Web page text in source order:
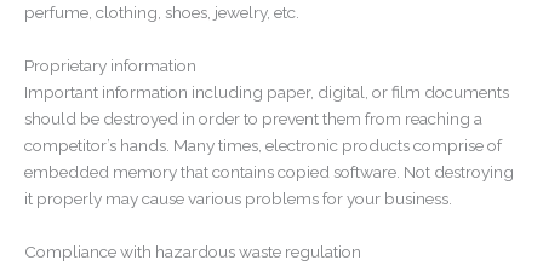
perfume, clothing, shoes, jewelry, etc.
Proprietary information
Important information including paper, digital, or film documents
should be destroyed in order to prevent them from reaching a
competitor’s hands. Many times, electronic products comprise of
embedded memory that contains copied software. Not destroying
it properly may cause various problems for your business.
Compliance with hazardous waste regulation